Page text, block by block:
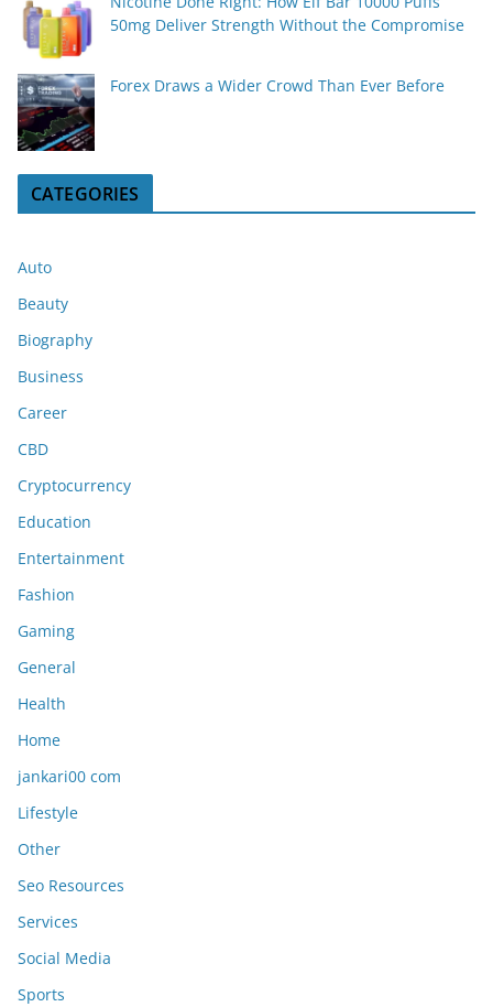
50mg Deliver Strength Without the Compromise
Forex Draws a Wider Crowd Than Ever Before
CATEGORIES
Auto
Beauty
Biography
Business
Career
CBD
Cryptocurrency
Education
Entertainment
Fashion
Gaming
General
Health
Home
jankari00 com
Lifestyle
Other
Seo Resources
Services
Social Media
Sports